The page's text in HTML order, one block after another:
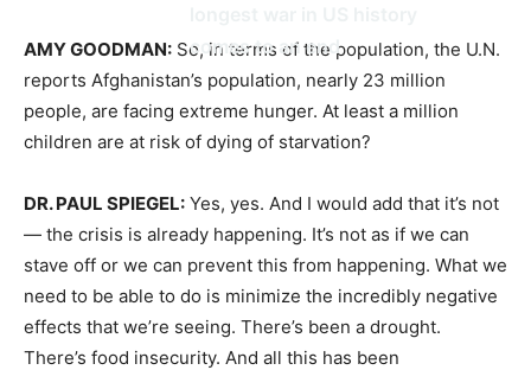
comes to an end
AMYGOODMAN: So, in terms of the population, the U.N.
reports Afghanistan’s population, nearly 23 million
people, are facing extreme hunger. At least a million
children are at risk of dying of starvation?
DR.PAUL SPIEGEL: Yes, yes. And I would add that it’s not
— the crisis is already happening. It’s not as if we can
stave off or we can prevent this from happening. What we
need to be able to do is minimize the incredibly negative
effects that we’re seeing. There’s been a drought.
There’s food insecurity. And all this has been